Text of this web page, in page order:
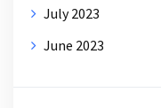
July 2023
June 2023